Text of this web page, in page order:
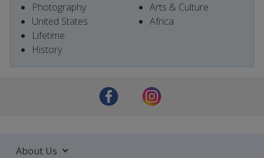
Photography
United States
Lifetime
History
Arts & Culture
Africa
About Us